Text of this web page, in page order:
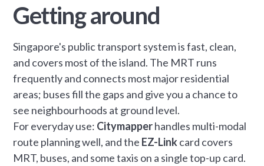
Getting around
Singapore's public transport system is fast, clean,
and covers most of the island. The MRT runs
frequently and connects most major residential
areas; buses fill the gaps and give you a chance to
see neighbourhoods at ground level.
For everyday use: Citymapperhandles multi-modal
route planning well, and the EZ-Linkcard covers
MRT, buses, and some taxis on a single top-up card.